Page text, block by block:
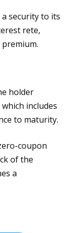
security to its
rete,
holder
includes
to maturity.
coupon
of the
a